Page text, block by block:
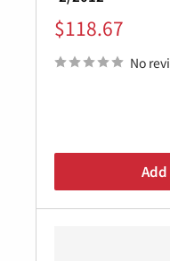
Sale
price
$118.67
No